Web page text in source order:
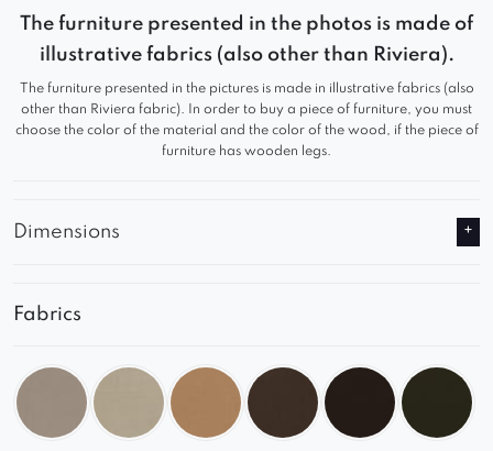
– stable metal frame
– high quality of materials used
– solid and durable
The furniture presented in the photos is made of
illustrative fabrics (also other than Riviera).
The furniture presented in the pictures is made in illustrative fabrics (also
other than Riviera fabric). In order to buy a piece of furniture, you must
choose the color of the material and the color of the wood, if the piece of
furniture has wooden legs.
Dimensions
Fabrics